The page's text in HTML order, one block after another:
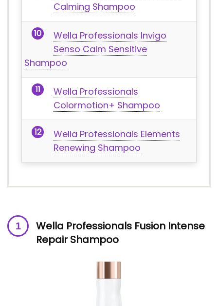
Calming Shampoo
Wella Professionals Invigo
Senso Calm Sensitive
Shampoo
Wella Professionals
Colormotion+ Shampoo
Wella Professionals Elements
Renewing Shampoo
Wella Professionals Fusion Intense
Repair Shampoo